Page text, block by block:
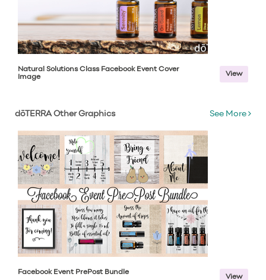
Natural Solutions Class Facebook Event Cover
Image
View
dōTERRA Other Graphics See More
Facebook Event PrePost Bundle
View